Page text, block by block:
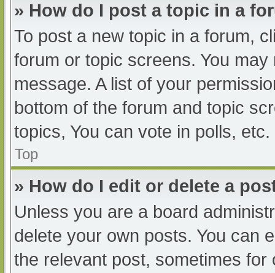
» How do I post a topic in a
To post a new topic in a forum,
forum or topic screens. You
message. A list of your
bottom of the forum and topic
topics, You can vote in polls, etc.
Top
» How do I edit or delete a
Unless you are a board
delete your own posts. You can
the relevant post, sometimes